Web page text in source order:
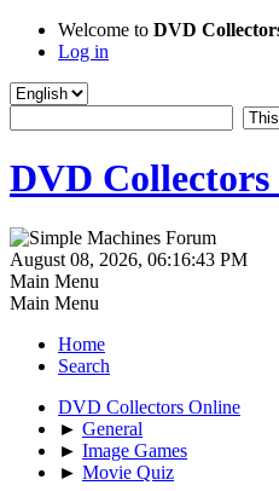
Welcome to DVD
Log in
DVD
August 08, 2026, 06:16:43 PM
Main Menu
Main Menu
Home
Search
DVD Collectors Online
► General
► Image Games
► Movie Quiz